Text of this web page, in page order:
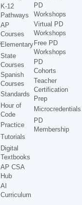
K-12
Pathways
AP
Courses
Elementary
State
Courses
Spanish
Courses
Standards
Hour of
Code
Practice
Tutorials
Digital
Textbooks
AP CSA
Hub
AI
Curriculum
PD
Workshops
Virtual PD
Workshops
Free PD
Workshops
PD
Cohorts
Teacher
Certification
Prep
Microcredentials
PD
Membership